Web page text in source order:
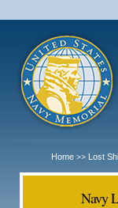
Home >> Lost
Navy